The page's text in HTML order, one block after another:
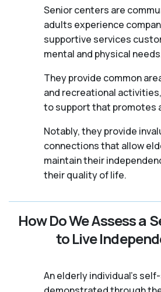
Senior centers are
adults experience
supportive services
mental and physical
They provide common
and recreational
to support that promotes
Notably, they provide
connections that allow
maintain their
their quality of life.
How Do We Assess a
to Live
An elderly individual's